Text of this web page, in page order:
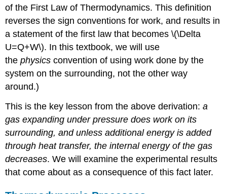
of the First Law of Thermodynamics. This definition
reverses the sign conventions for work, and results in
a statement of the first law that becomes \(\Delta
U=Q+W\). In this textbook, we will use
thephysics convention of using work done by the
system on the surrounding, not the other way
around.)
This is the key lesson from the above derivation:a
gas expanding under pressure does work on its
surrounding, and unless additional energy is added
through heat transfer, the internal energy of the gas
decreases. We will examine the experimental results
that come about as a consequence of this fact later.